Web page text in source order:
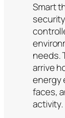
Smart
needs.
arrive
energy
faces,
activity.